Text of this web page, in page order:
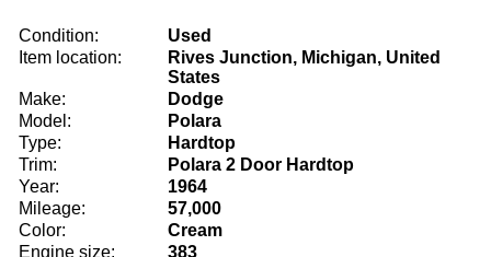
Condition:
Used
Item location:
Rives Junction, Michigan, United
States
Make:
Dodge
Model:
Polara
Type:
Hardtop
Trim:
Polara 2 Door Hardtop
Year:
1964
Mileage:
57,000
Color:
Cream
Engine size:
383